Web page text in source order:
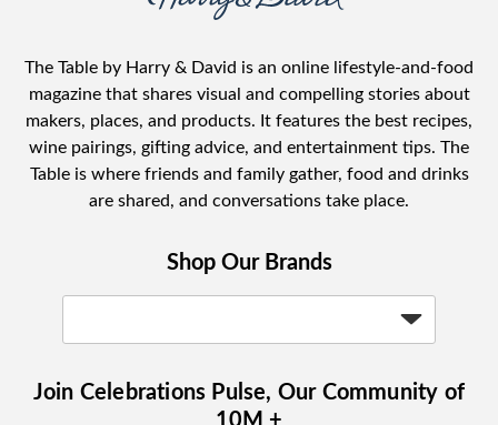
The Table by Harry & David is an online lifestyle-and-food
magazine that shares visual and compelling stories about
makers, places, and products. It features the best recipes,
wine pairings, gifting advice, and entertainment tips. The
Table is where friends and family gather, food and drinks
are shared, and conversations take place.
Shop Our Brands
Join Celebrations Pulse, Our Community of
10M +